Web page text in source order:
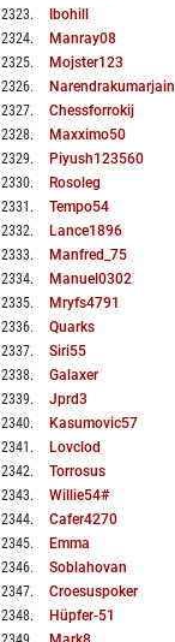
2323. Ibohill
2324. Manray08
2325. Mojster123
2326. Narendrakumarjain
2327. Chessforrokij
2328. Maxximo50
2329. Piyush123560
2330. Rosoleg
2331 . Tempo54
2332. Lance1896
2333. Manfred_75
2334. Manuel0302
2335. Mryfs4791
2336. Quarks
2337. Siri55
2338. Galaxer
2339. Jprd3
2340. Kasumovic57
2341 . Lovclod
2342. Torrosus
2343. Willie54#
2344. Cafer4270
2345. Emma
2346. Soblahovan
2347. Croesuspoker
2348. Hüpfer-51